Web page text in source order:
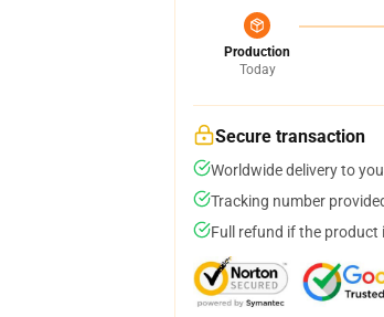
Production
Today
Secure transaction
Worldwide delivery to
Tracking number
Full refund if the product